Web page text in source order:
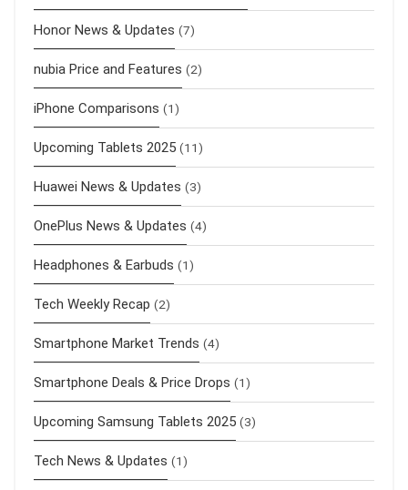
Honor News & Updates (7)
nubia Price and Features (2)
iPhone Comparisons (1)
Upcoming Tablets 2025 (11)
Huawei News & Updates (3)
OnePlus News & Updates (4)
Headphones & Earbuds (1)
Tech Weekly Recap (2)
Smartphone Market Trends (4)
Smartphone Deals & Price Drops (1)
Upcoming Samsung Tablets 2025 (3)
Tech News & Updates (1)